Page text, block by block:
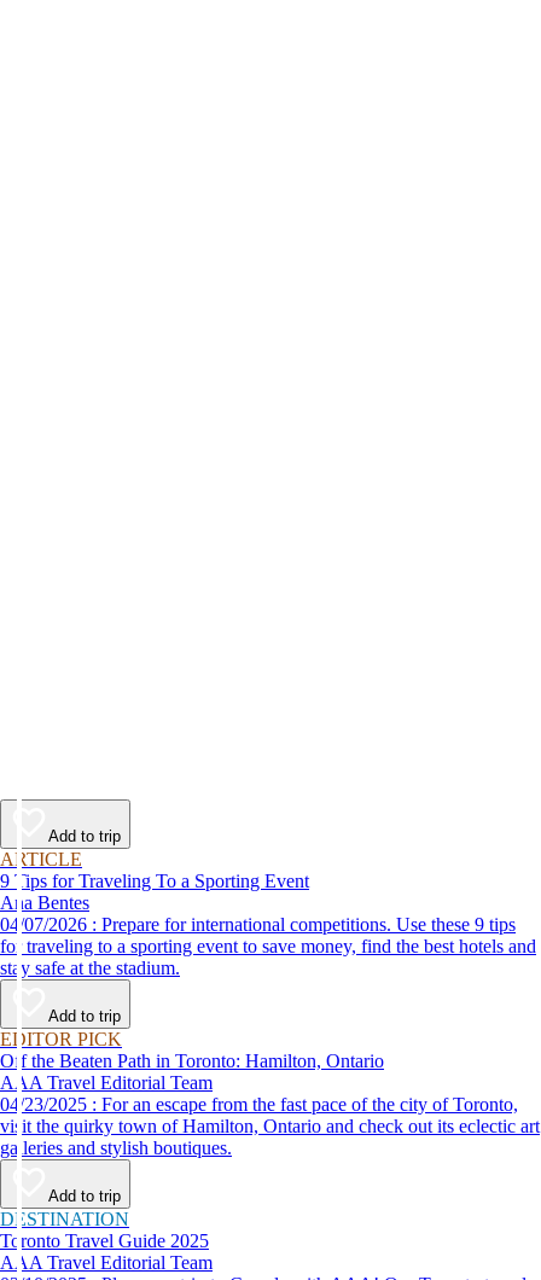
Add to trip
ARTICLE
9 Tips for Traveling To a Sporting Event
Ana Bentes
04/07/2026 : Prepare for international competitions. Use these 9 tips
for traveling to a sporting event to save money, find the best hotels and
stay safe at the stadium.
Add to trip
EDITOR PICK
Off the Beaten Path in Toronto: Hamilton, Ontario
AAA Travel Editorial Team
04/23/2025 : For an escape from the fast pace of the city of Toronto,
visit the quirky town of Hamilton, Ontario and check out its eclectic art
galleries and stylish boutiques.
Add to trip
DESTINATION
Toronto Travel Guide 2025
AAA Travel Editorial Team